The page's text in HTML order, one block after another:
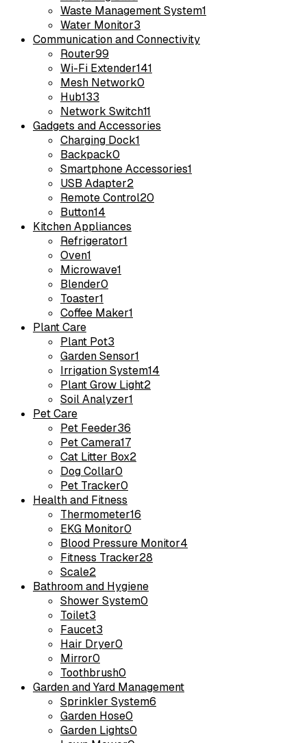
Waste Management System1
Water Monitor3
Communication and Connectivity
Router99
Wi-Fi Extender141
Mesh Network0
Hub133
Network Switch11
Gadgets and Accessories
Charging Dock1
Backpack0
Smartphone Accessories1
USB Adapter2
Remote Control20
Button14
Kitchen Appliances
Refrigerator1
Oven1
Microwave1
Blender0
Toaster1
Coffee Maker1
Plant Care
Plant Pot3
Garden Sensor1
Irrigation System14
Plant Grow Light2
Soil Analyzer1
Pet Care
Pet Feeder36
Pet Camera17
Cat Litter Box2
Dog Collar0
Pet Tracker0
Health and Fitness
Thermometer16
EKG Monitor0
Blood Pressure Monitor4
Fitness Tracker28
Scale2
Bathroom and Hygiene
Shower System0
Toilet3
Faucet3
Hair Dryer0
Mirror0
Toothbrush0
Garden and Yard Management
Sprinkler System6
Garden Hose0
Garden Lights0